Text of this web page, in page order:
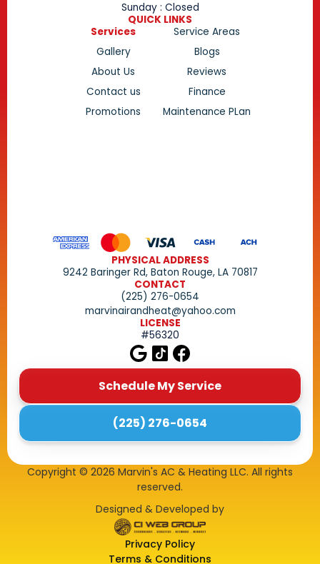
Sunday : Closed
QUICK LINKS
Services
Service Areas
Gallery
Blogs
About Us
Reviews
Contact us
Finance
Promotions
Maintenance PLan
PHYSICAL ADDRESS
9242 Baringer Rd, Baton Rouge, LA 70817
CONTACT
(225) 276-0654
marvinairandheat@yahoo.com
LICENSE
#56320
Schedule My Service
(225) 276-0654
Copyright © 2026 Marvin's AC & Heating LLC. All rights
reserved.
Designed & Developed by
Privacy Policy
Terms & Conditions